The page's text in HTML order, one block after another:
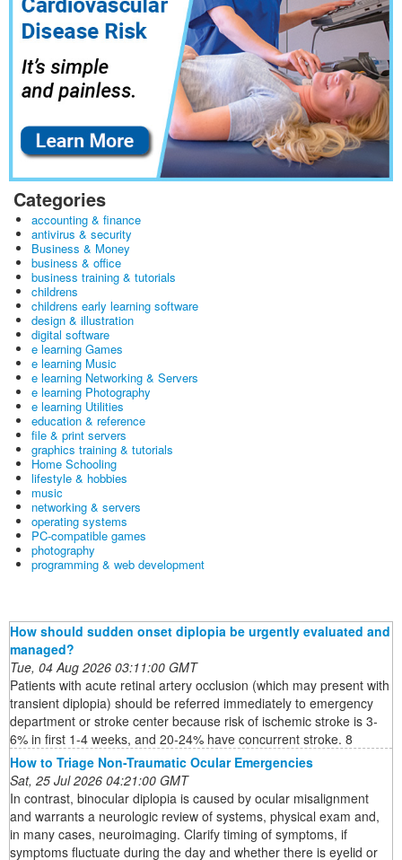
Categories
accounting & finance
antivirus & security
Business & Money
business & office
business training & tutorials
childrens
childrens early learning software
design & illustration
digital software
e learning Games
e learning Music
e learning Networking & Servers
e learning Photography
e learning Utilities
education & reference
file & print servers
graphics training & tutorials
Home Schooling
lifestyle & hobbies
music
networking & servers
operating systems
PC-compatible games
photography
programming & web development
How should sudden onset diplopia be urgently evaluated and
managed?
Tue, 04 Aug 2026 03:11:00 GMT
Patients with acute retinal artery occlusion (which may present with
transient diplopia) should be referred immediately to emergency
department or stroke center because risk of ischemic stroke is 3-
6% in first 1-4 weeks, and 20-24% have concurrent stroke. 8
How to Triage Non-Traumatic Ocular Emergencies
Sat, 25 Jul 2026 04:21:00 GMT
In contrast, binocular diplopia is caused by ocular misalignment
and warrants a neurologic review of systems, physical exam and,
in many cases, neuroimaging. Clarify timing of symptoms, if
symptoms fluctuate during the day and whether there is eyelid or